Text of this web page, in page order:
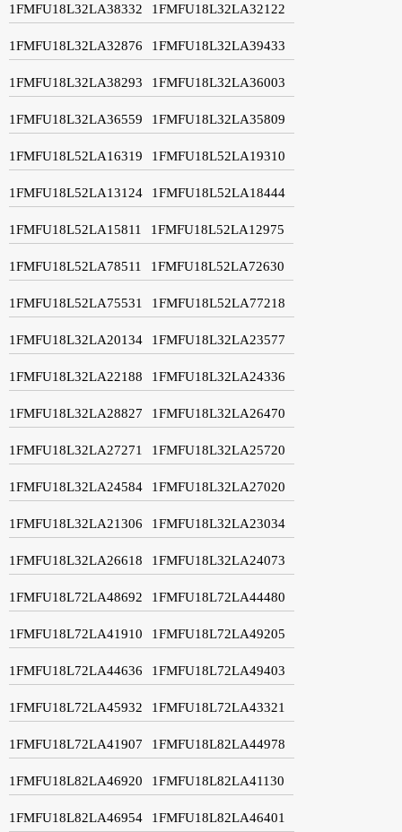
1FMFU18L32LA38332 1FMFU18L32LA32122
1FMFU18L32LA32876 1FMFU18L32LA39433
1FMFU18L32LA38293 1FMFU18L32LA36003
1FMFU18L32LA36559 1FMFU18L32LA35809
1FMFU18L52LA16319 1FMFU18L52LA19310
1FMFU18L52LA13124 1FMFU18L52LA18444
1FMFU18L52LA15811 1FMFU18L52LA12975
1FMFU18L52LA78511 1FMFU18L52LA72630
1FMFU18L52LA75531 1FMFU18L52LA77218
1FMFU18L32LA20134 1FMFU18L32LA23577
1FMFU18L32LA22188 1FMFU18L32LA24336
1FMFU18L32LA28827 1FMFU18L32LA26470
1FMFU18L32LA27271 1FMFU18L32LA25720
1FMFU18L32LA24584 1FMFU18L32LA27020
1FMFU18L32LA21306 1FMFU18L32LA23034
1FMFU18L32LA26618 1FMFU18L32LA24073
1FMFU18L72LA48692 1FMFU18L72LA44480
1FMFU18L72LA41910 1FMFU18L72LA49205
1FMFU18L72LA44636 1FMFU18L72LA49403
1FMFU18L72LA45932 1FMFU18L72LA43321
1FMFU18L72LA41907 1FMFU18L82LA44978
1FMFU18L82LA46920 1FMFU18L82LA41130
1FMFU18L82LA46954 1FMFU18L82LA46401